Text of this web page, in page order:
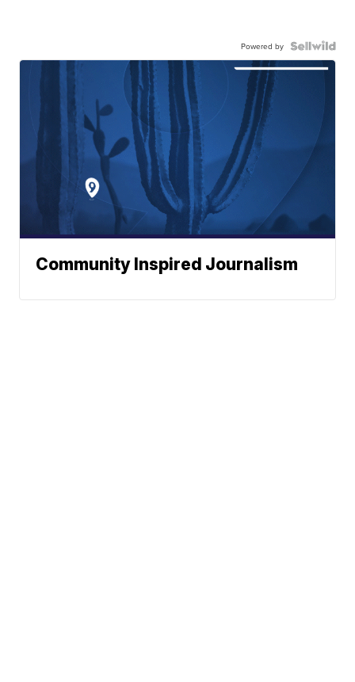
Powered by
Community Inspired Journalism